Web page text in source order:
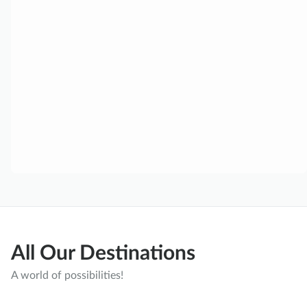
All Our Destinations
A world of possibilities!